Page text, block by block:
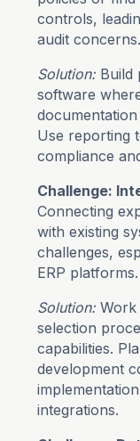
controls,
audit concerns.
Solution:Build
software
Use reporting
compliance
Challenge:
Connecting
with existing
challenges,
ERP platforms.
Solution:Work
selection
capabilities.
development
integrations.